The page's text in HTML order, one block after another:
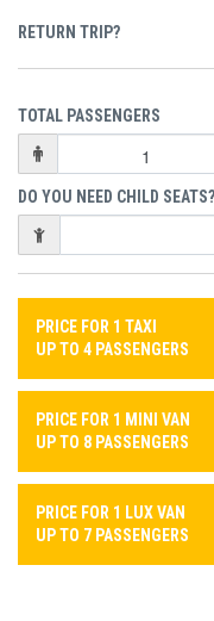
RETURN TRIP?
TOTAL PASSENGERS
DO YOU NEED CHILD SEATS?
PRICE FOR 1 TAXI
UP TO 4 PASSENGERS
PRICE FOR 1 MINI VAN
UP TO 8 PASSENGERS
PRICE FOR 1 LUX VAN
UP TO 7 PASSENGERS